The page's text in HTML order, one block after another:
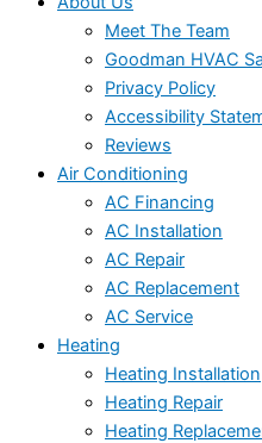
Meet The Team
Goodman HVAC
Privacy Policy
Accessibility
Reviews
Air Conditioning
AC Financing
AC Installation
AC Repair
AC Replacement
AC Service
Heating
Heating Installation
Heating Repair
Heating